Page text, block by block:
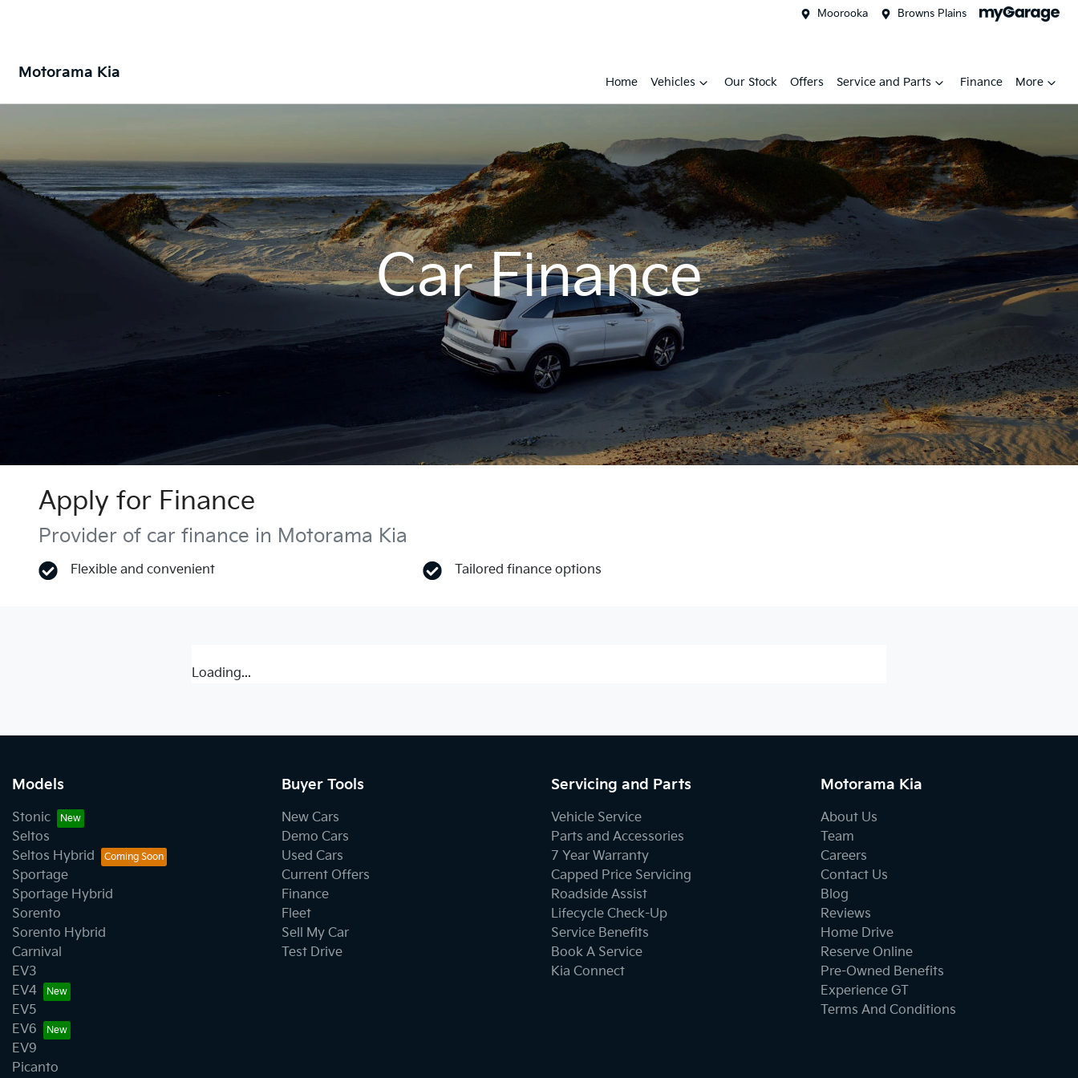
Moorooka Browns Plains
Motorama Kia
Home Vehicles Our Stock Offers Service and Parts Finance More
Car Finance
Apply for Finance
Provider of car finance in Motorama Kia
Flexible and convenient Tailored finance options
Loading...
Models
Stonic
Seltos
Seltos Hybrid
Sportage
Sportage Hybrid
Sorento
Sorento Hybrid
Carnival
EV3
EV4
EV5
EV6
EV9
Picanto
Buyer Tools
New Cars
Demo Cars
Used Cars
Current Offers
Finance
Fleet
Sell My Car
Test Drive
Servicing and Parts
Vehicle Service
Parts and Accessories
7 Year Warranty
Capped Price Servicing
Roadside Assist
Lifecycle Check-Up
Service Benefits
Book A Service
Kia Connect
Motorama Kia
About Us
Team
Careers
Contact Us
Blog
Reviews
Home Drive
Reserve Online
Pre-Owned Benefits
Experience GT
Terms And Conditions